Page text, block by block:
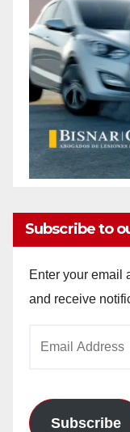
Subscribe to
Enter your email
and receive
Subscribe